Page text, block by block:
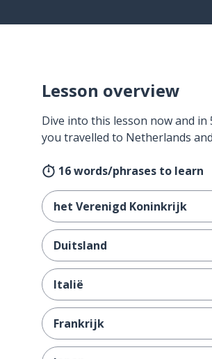
Lesson overview
Dive into this lesson now and
you travelled to Netherlands
16 words/phrases to learn
het Verenigd Koninkrijk
Duitsland
Italië
Frankrijk